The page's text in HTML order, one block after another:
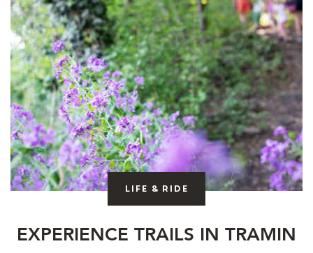
Life & ride
EXPERIENCE TRAILS IN TRAMIN